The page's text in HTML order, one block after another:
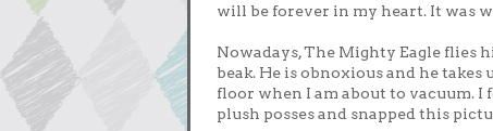
will be forever in my heart. It was
Nowadays, The Mighty Eagle flies
beak. He is obnoxious and he takes
floor when I am about to vacuum.
plush posses and snapped this